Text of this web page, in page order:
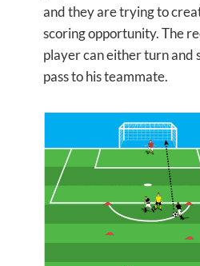
and they are trying to
scoring opportunity. The
player can either turn and
pass to his teammate.